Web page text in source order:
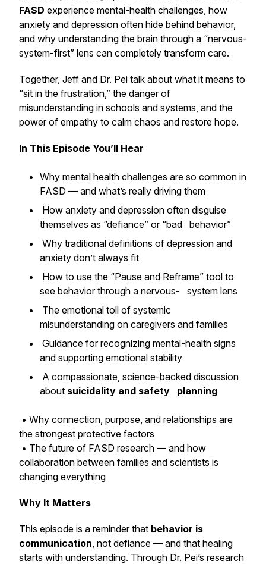
FASD experience mental-health challenges, how
anxiety and depression often hide behind behavior,
and why understanding the brain through a “nervous-
system-first” lens can completely transform care.
Together, Jeff and Dr. Pei talk about what it means to
“sit in the frustration,” the danger of
misunderstanding in schools and systems, and the
power of empathy to calm chaos and restore hope.
In This Episode You’ll Hear
Why mental health challenges are so common in
FASD — and what’s really driving them
How anxiety and depression often disguise
themselves as “defiance” or “bad behavior”
Why traditional definitions of depression and
anxiety don’t always fit
How to use the “Pause and Reframe” tool to
see behavior through a nervous- system lens
The emotional toll of systemic
misunderstanding on caregivers and families
Guidance for recognizing mental-health signs
and supporting emotional stability
A compassionate, science-backed discussion
about suicidality and safety planning
• Why connection, purpose, and relationships are
the strongest protective factors
• The future of FASD research — and how
collaboration between families and scientists is
changing everything
Why It Matters
This episode is a reminder that behavior is
communication, not defiance — and that healing
starts with understanding. Through Dr. Pei’s research